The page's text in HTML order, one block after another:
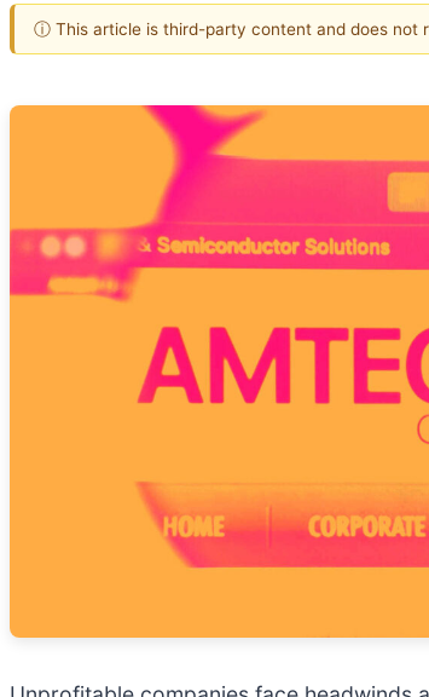
ⓘ This article is third-party content and does not